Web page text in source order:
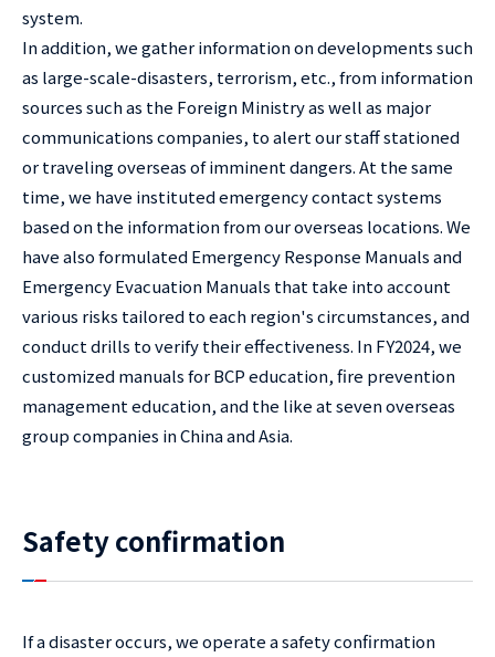
system.
In addition, we gather information on developments such
as large-scale-disasters, terrorism, etc., from information
sources such as the Foreign Ministry as well as major
communications companies, to alert our staff stationed
or traveling overseas of imminent dangers. At the same
time, we have instituted emergency contact systems
based on the information from our overseas locations. We
have also formulated Emergency Response Manuals and
Emergency Evacuation Manuals that take into account
various risks tailored to each region's circumstances, and
conduct drills to verify their effectiveness. In FY2024, we
customized manuals for BCP education, fire prevention
management education, and the like at seven overseas
group companies in China and Asia.
Safety confirmation
If a disaster occurs, we operate a safety confirmation